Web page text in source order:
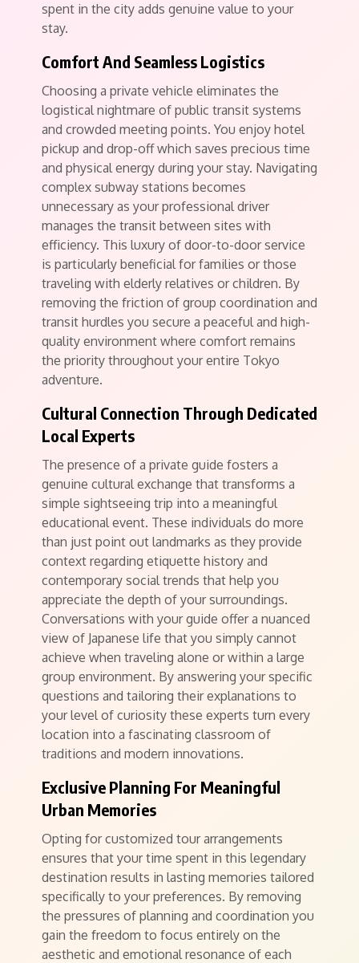
spent in the city adds genuine value to your
stay.
Comfort And Seamless Logistics
Choosing a private vehicle eliminates the
logistical nightmare of public transit systems
and crowded meeting points. You enjoy hotel
pickup and drop-off which saves precious time
and physical energy during your stay. Navigating
complex subway stations becomes
unnecessary as your professional driver
manages the transit between sites with
efficiency. This luxury of door-to-door service
is particularly beneficial for families or those
traveling with elderly relatives or children. By
removing the friction of group coordination and
transit hurdles you secure a peaceful and high-
quality environment where comfort remains
the priority throughout your entire Tokyo
adventure.
Cultural Connection Through Dedicated
Local Experts
The presence of a private guide fosters a
genuine cultural exchange that transforms a
simple sightseeing trip into a meaningful
educational event. These individuals do more
than just point out landmarks as they provide
context regarding etiquette history and
contemporary social trends that help you
appreciate the depth of your surroundings.
Conversations with your guide offer a nuanced
view of Japanese life that you simply cannot
achieve when traveling alone or within a large
group environment. By answering your specific
questions and tailoring their explanations to
your level of curiosity these experts turn every
location into a fascinating classroom of
traditions and modern innovations.
Exclusive Planning For Meaningful
Urban Memories
Opting for customized tour arrangements
ensures that your time spent in this legendary
destination results in lasting memories tailored
specifically to your preferences. By removing
the pressures of planning and coordination you
gain the freedom to focus entirely on the
aesthetic and emotional resonance of each